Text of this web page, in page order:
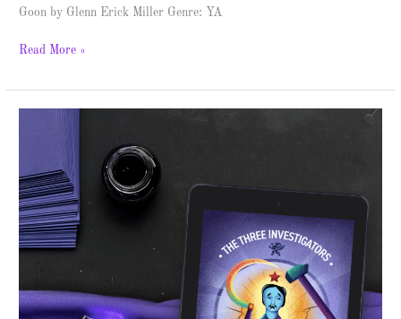
Goon by Glenn Erick Miller Genre: YA
Read More »
the
Indefatigable
Ink
–
Spotlight
Giveaway